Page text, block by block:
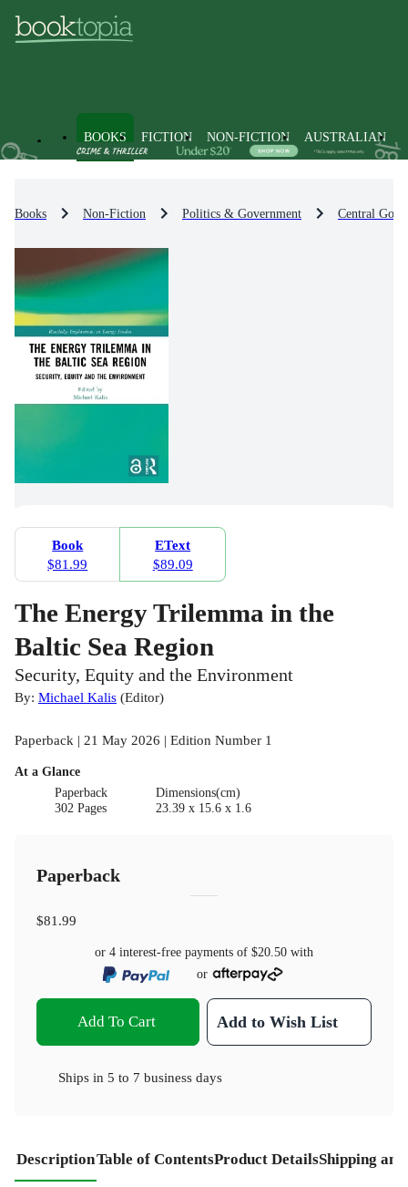
BOOKS FICTION NON-FICTION AUSTRALIAN
Books Non-Fiction Politics & Government Central
Book
$81.99
EText
$89.09
The Energy Trilemma in the
Baltic Sea Region
Security, Equity and the Environment
By: Michael Kalis (Editor)
Paperback | 21 May 2026 | Edition Number 1
At a Glance
Paperback
302 Pages
Dimensions(cm)
23.39 x 15.6 x 1.6
Paperback
$81.99
or 4 interest-free payments of $20.50 with
or
Add To Cart Add to Wish List
Ships in 5 to 7 business days
DescriptionTable of ContentsProduct DetailsShipping